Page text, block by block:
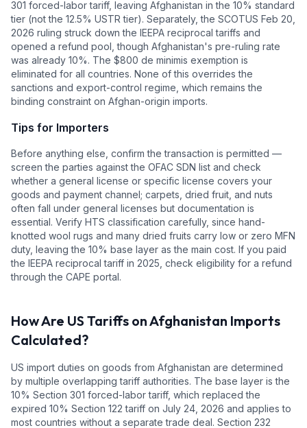
301 forced-labor tariff, leaving Afghanistan in the 10% standard
tier (not the 12.5% USTR tier). Separately, the SCOTUS Feb 20,
2026 ruling struck down the IEEPA reciprocal tariffs and
opened a refund pool, though Afghanistan's pre-ruling rate
was already 10%. The $800 de minimis exemption is
eliminated for all countries. None of this overrides the
sanctions and export-control regime, which remains the
binding constraint on Afghan-origin imports.
Tips for Importers
Before anything else, confirm the transaction is permitted —
screen the parties against the OFAC SDN list and check
whether a general license or specific license covers your
goods and payment channel; carpets, dried fruit, and nuts
often fall under general licenses but documentation is
essential. Verify HTS classification carefully, since hand-
knotted wool rugs and many dried fruits carry low or zero MFN
duty, leaving the 10% base layer as the main cost. If you paid
the IEEPA reciprocal tariff in 2025, check eligibility for a refund
through the CAPE portal.
How Are US Tariffs onAfghanistan Imports
Calculated?
US import duties on goods from Afghanistan are determined
by multiple overlapping tariff authorities. The base layer is the
10% Section 301 forced-labor tariff, which replaced the
expired 10% Section 122 tariff on July 24, 2026 and applies to
most countries without a separate trade deal. Section 232